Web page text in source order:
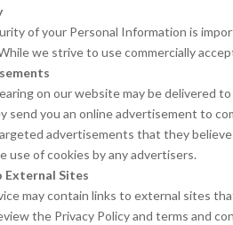
of your Personal Information is
we strive to use commercially
on our website may be delivered
send you an online advertisement to
advertisements that they
use of cookies by any advertisers.
External Sites
may contain links to external sites
the Privacy Policy and terms and